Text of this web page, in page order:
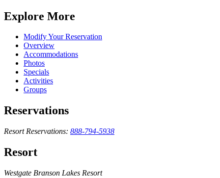
Explore More
Modify Your Reservation
Overview
Accommodations
Photos
Specials
Activities
Groups
Reservations
Resort Reservations: 888-794-5938
Resort
Westgate Branson Lakes Resort